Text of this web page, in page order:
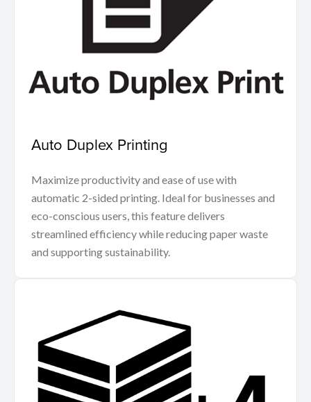
Auto Duplex Printing
Maximize productivity and ease of use with
automatic 2-sided printing. Ideal for businesses and
eco-conscious users, this feature delivers
streamlined efficiency while reducing paper waste
and supporting sustainability.